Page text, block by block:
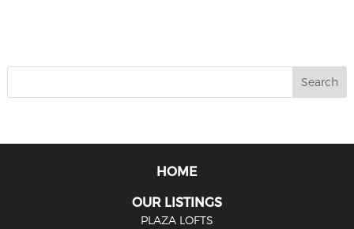
HOME
OUR LISTINGS
PLAZA LOFTS